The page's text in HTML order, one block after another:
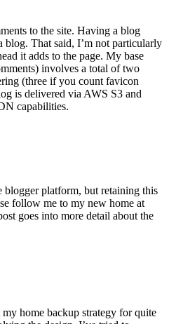
to the site. Having a blog
That said, I’m not particularly
it adds to the page. My base
involves a total of two
(three if you count favicon
is delivered via AWS S3 and
capabilities.
platform, but retaining this
follow me to my new home at
goes into more detail about the
home backup strategy for quite